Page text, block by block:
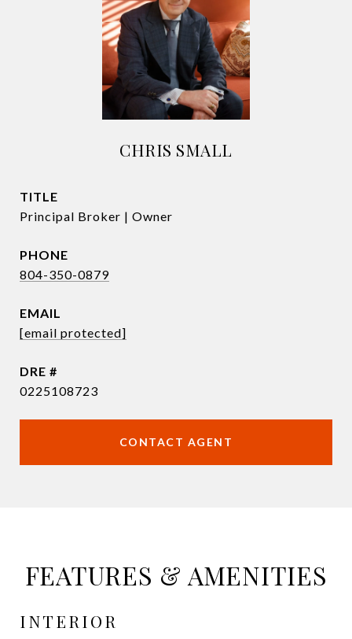
CHRIS SMALL
TITLE
Principal Broker | Owner
PHONE
804-350-0879
EMAIL
[email protected]
DRE #
0225108723
CONTACT AGENT
FEATURES & AMENITIES
INTERIOR